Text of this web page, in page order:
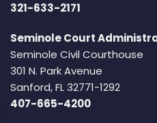
321-633-2171
Seminole Court
Seminole Civil Courthouse
301 N. Park Avenue
Sanford, FL 32771-1292
407-665-4200